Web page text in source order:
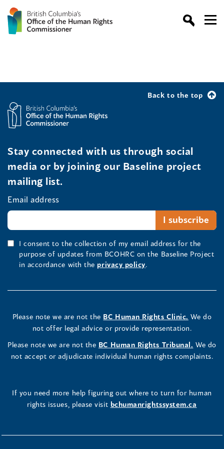
Back to the top
Stay connected with us through social
media or by joining our Baseline project
mailing list.
Email address
I consent to the collection of my email address for the
purpose of updates from BCOHRC on the Baseline Project
in accordance with the privacy policy.
Please note we are not the BC Human Rights Clinic. We do
not offer legal advice or provide representation.
Please note we are not the BC Human Rights Tribunal. We do
not accept or adjudicate individual human rights complaints.
If you need more help figuring out where to turn for human
rights issues, please visit bchumanrightssystem.ca